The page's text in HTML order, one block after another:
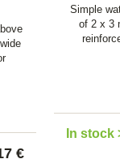
€
Simple
of 2 x 3
In stock